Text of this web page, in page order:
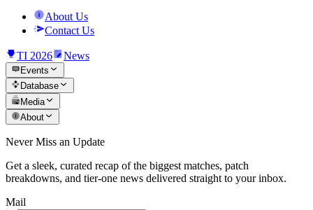
About Us
Contact Us
TI 2026 News
Events
Database
Media
About
Never Miss an Update
Get a sleek, curated recap of the biggest matches, patch
breakdowns, and tier-one news delivered straight to your inbox.
Mail